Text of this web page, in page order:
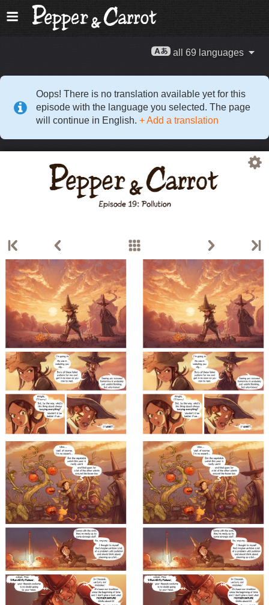
all 69 languages
Oops! There is no translation available yet for this
episode with the language you selected. The page
will continue in English. + Add a translation